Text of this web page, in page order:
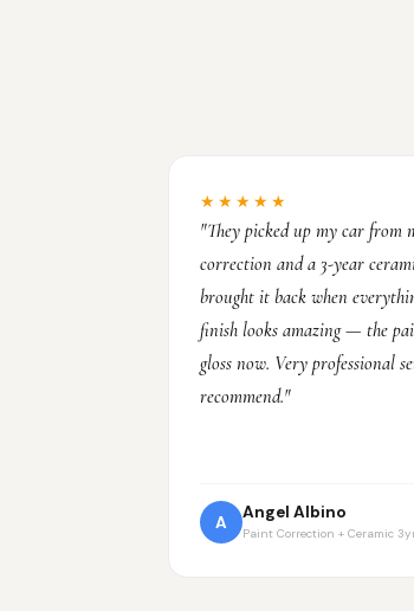
★★★★★
"They picked up my car from
correction and a 3-year
brought it back when
finish looks amazing — the
gloss now. Very professional
recommend."
A
Angel Albino
Paint Correction + Ceramic